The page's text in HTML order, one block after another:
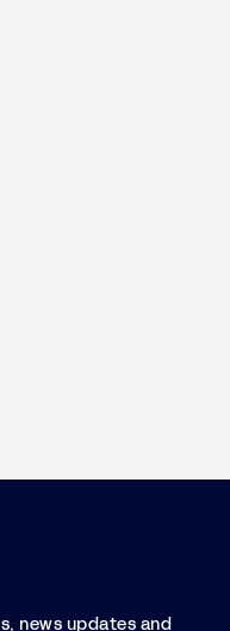
news updates and